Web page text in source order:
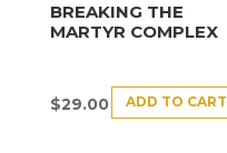
BREAKING THE
MARTYR COMPLEX
$29.00 ADD TO CART